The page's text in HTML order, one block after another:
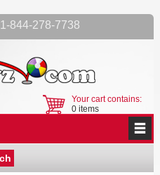
1-844-278-7738
Your cart contains:
0 items